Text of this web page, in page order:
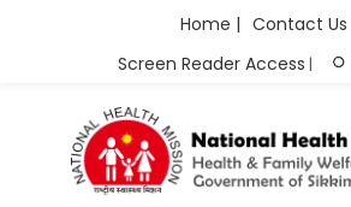
Home | Contact Us
Screen Reader Access |